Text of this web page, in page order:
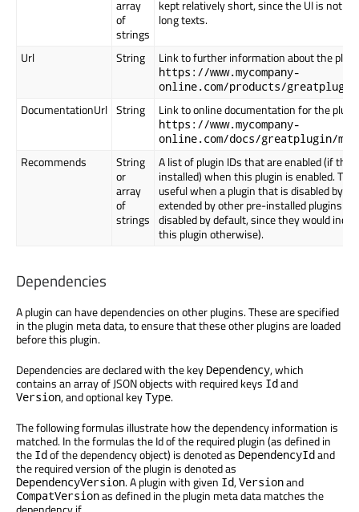
array
of
strings
kept relatively short, since the UI is not
long texts.
Url String Link to further information about the
https://www.mycompany-
online.com/products/greatplugin
DocumentationUrl String Link to online documentation for the
https://www.mycompany-
online.com/docs/greatplugin/
Recommends
String
or
array
of
strings
A list of plugin IDs that are enabled (if
installed) when this plugin is enabled.
useful when a plugin that is disabled by
extended by other pre-installed plugins
disabled by default, since they would
this plugin otherwise).
Dependencies
A plugin can have dependencies on other plugins. These are specified
in the plugin meta data, to ensure that these other plugins are loaded
before this plugin.
Dependencies are declared with the key Dependency, which
contains an array of JSON objects with required keys Idand
Version, and optional keyType.
The following formulas illustrate how the dependency information is
matched. In the formulas the Id of the required plugin (as defined in
the Idof the dependency object) is denoted as DependencyIdand
the required version of the plugin is denoted as
DependencyVersion. A plugin with given Id,Versionand
CompatVersionas defined in the plugin meta data matches the